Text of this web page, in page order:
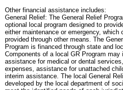
Other financial assistance includes:
General Relief: The General Relief
optional local program designed to
either maintenance or emergency, which
provided through other means. The
Program is financed through state and
Components of a local GR Program may
assistance for medical or dental
expenses, assistance for unattached
interim assistance. The local General
developed by the local department of